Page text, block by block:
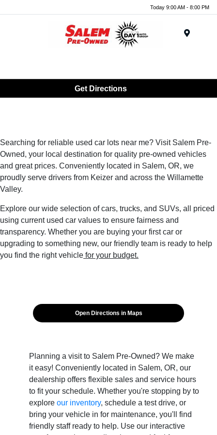
Today 9:00 AM - 8:00 PM
Get Directions
Searching for reliable used car lots near me? Visit Salem Pre-
Owned, your local destination for quality pre-owned vehicles
and great prices. Conveniently located in Salem, OR, we
proudly serve drivers from Keizer and across the Willamette
Valley.
Explore our wide selection of cars, trucks, and SUVs, all priced
using current used car values to ensure fairness and
transparency. Whether you are buying your first car or
upgrading to something new, our friendly team is ready to help
you find the right vehicle for your budget.
Open Directions in Maps
Planning a visit to Salem Pre-Owned? We make
it easy! Conveniently located in Salem, OR, our
dealership offers flexible sales and service hours
to fit your schedule. Whether you're stopping by to
explore our inventory, schedule a test drive, or
bring your vehicle in for maintenance, you'll find
friendly staff ready to help. Use our interactive